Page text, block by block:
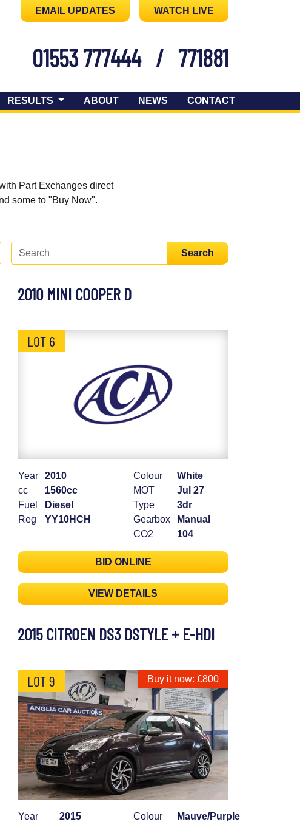
EMAIL UPDATES WATCH LIVE
01553 777444 / 771881
RESULTS ABOUT NEWS CONTACT
Part Exchanges direct
some to "Buy Now".
Search
2010 MINI COOPER D
LOT 6
Year
2010
cc
1560cc
Fuel
Diesel
Reg
YY10HCH
Colour
White
MOT
Jul 27
Type
3dr
Gearbox
Manual
CO2
104
BID ONLINE
VIEW DETAILS
2015 CITROEN DS3 DSTYLE + E-HDI
LOT 9 Buy it now: £800
Year
2015
Colour
Mauve/Purple